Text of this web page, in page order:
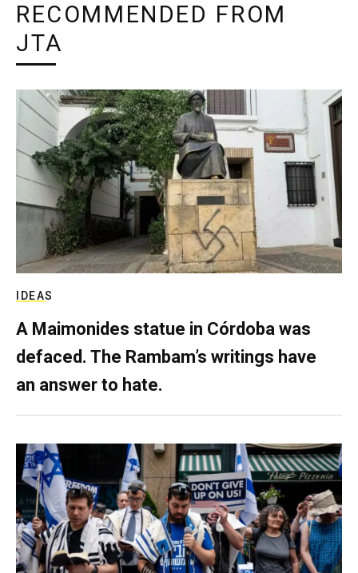
RECOMMENDED FROM
JTA
IDEAS
A Maimonides statue in Córdoba was
defaced. The Rambam’s writings have
an answer to hate.